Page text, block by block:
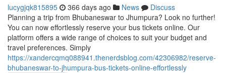
lucygjqk815895 366 days ago News
Discuss
Planning a trip from Bhubaneswar to Jhumpura? Look no further!
You can now effortlessly reserve your bus tickets online. Our
platform offers a wide range of choices to suit your budget and
travel preferences. Simply
https://xandercqmq088941.thenerdsblog.com/42306982/reserve-
bhubaneswar-to-jhumpura-bus-tickets-online-effortlessly